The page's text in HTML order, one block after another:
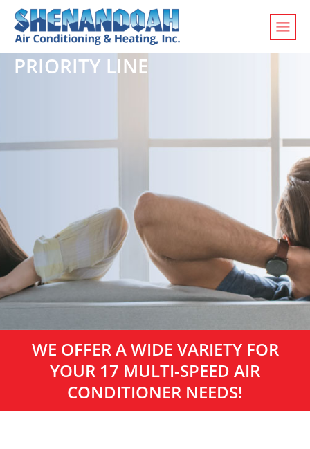
PRIORITY LINE
WE OFFER A WIDE VARIETY FOR
YOUR 17 MULTI-SPEED AIR
CONDITIONER NEEDS!